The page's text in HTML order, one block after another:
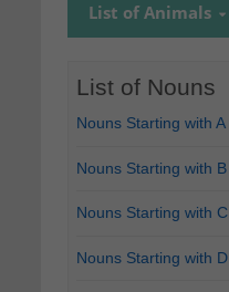
List of Animals
List of Nouns
Nouns Starting with A
Nouns Starting with B
Nouns Starting with C
Nouns Starting with D